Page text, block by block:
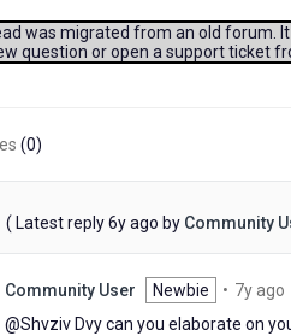
was migrated from an old forum.
question or open a support ticket
(0)
( Latest reply6y ago 6by Community
Community User Newbie • 7y ago
@Shvziv Dvy​ can you elaborate on